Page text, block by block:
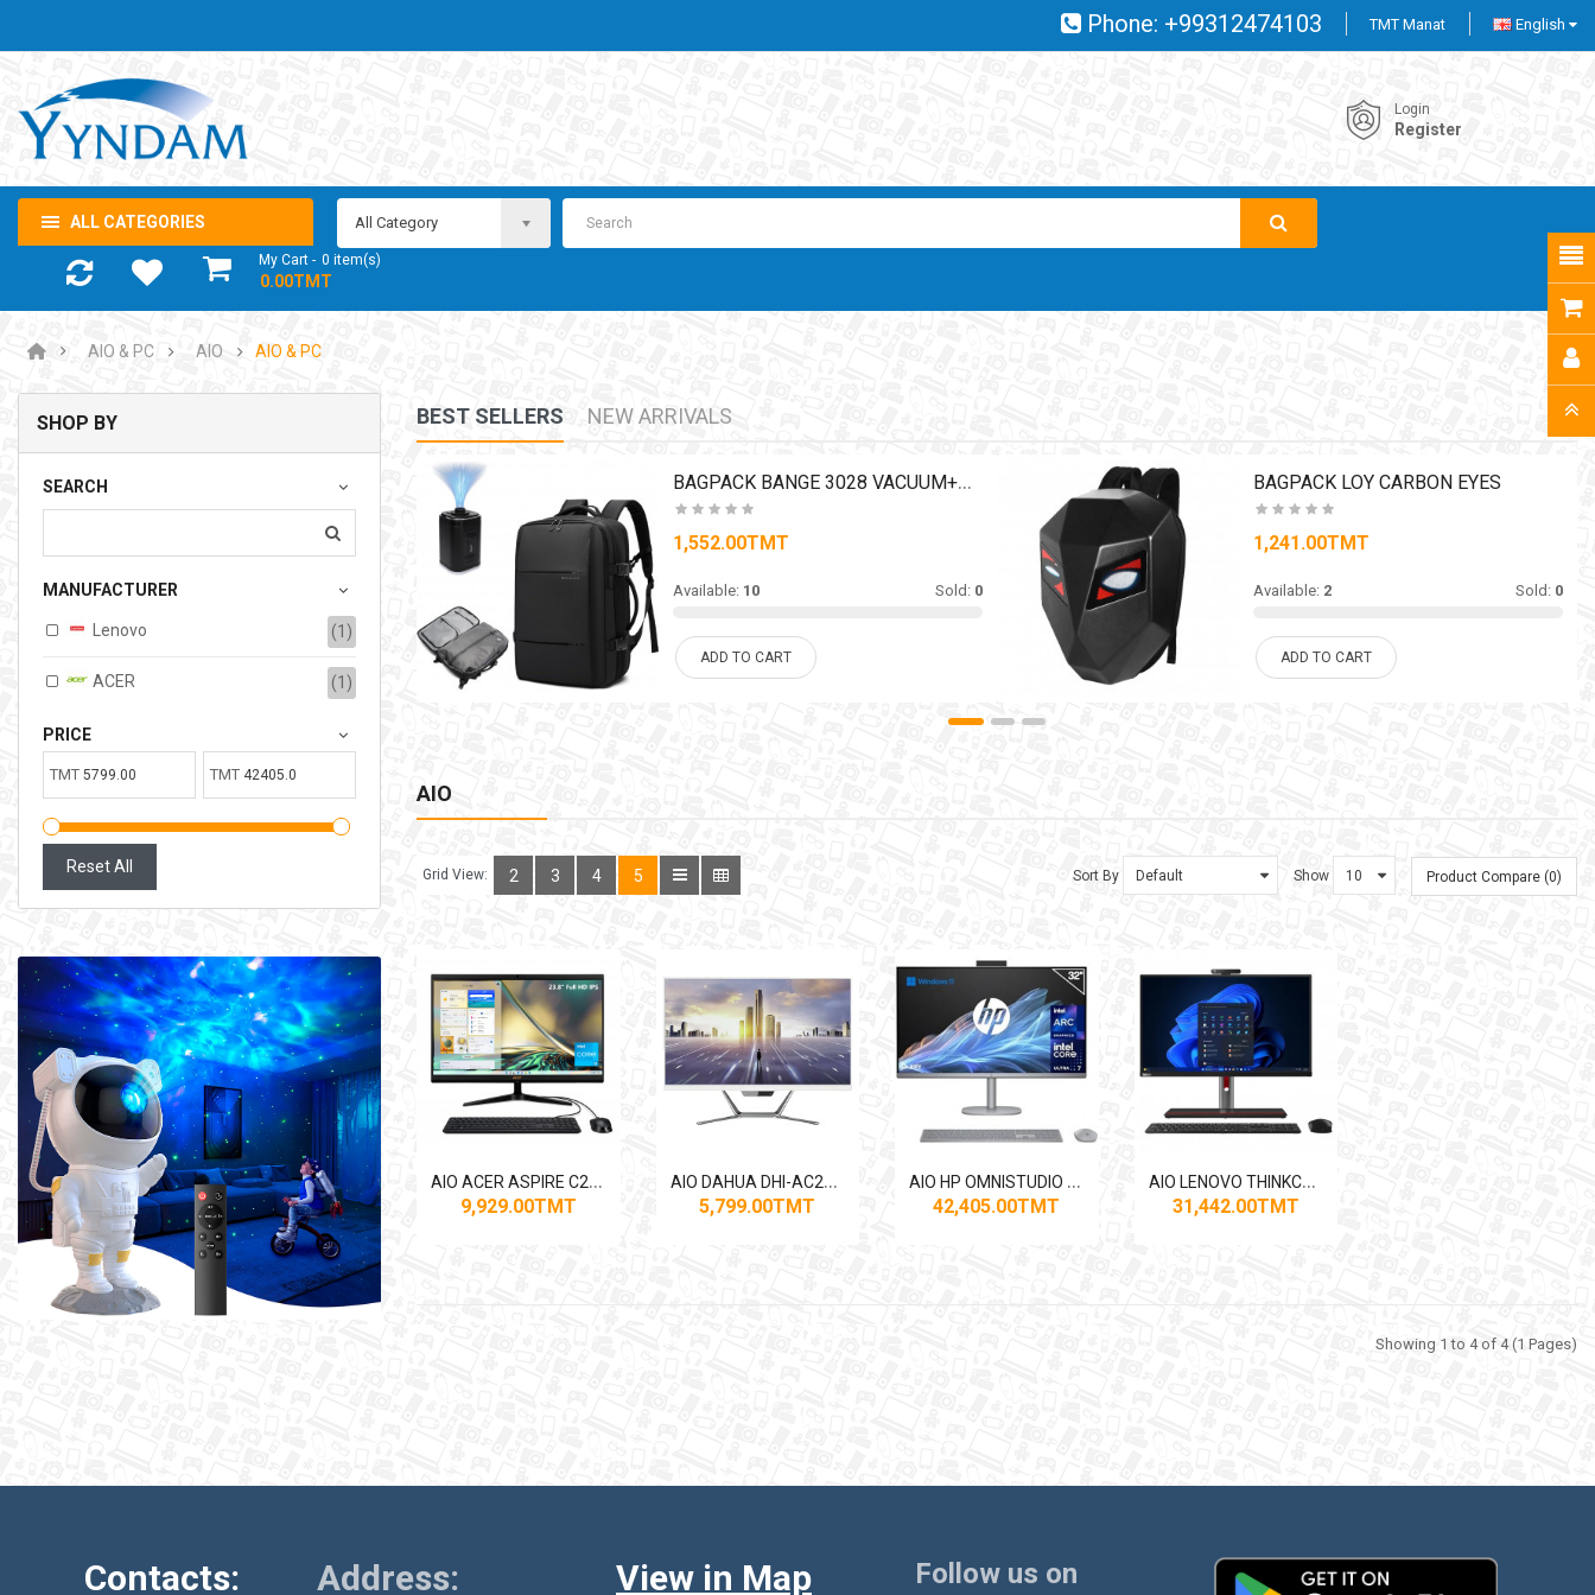
TMT Manat English
Phone: +99312474103
Login
Register
ALL CATEGORIES All Category
My Cart 0 item(s)
- 0.00TMT
AIO & PC AIO AIO & PC
SHOP BY
SEARCH
MANUFACTURER
Lenovo (1)
ACER (1)
PRICE
TMT TMT
Reset All
BEST SELLERS NEW ARRIVALS
Available:6
BAGPACK BANGE 3028 VACUUM+PUMP
1,552.00TMT
Available: 10 Sold: 0
ADD TO CART
BAGPACK LOY CARBON EYES
1,241.00TMT
Available: 2 Sold: 0
ADD TO CART
AIO
Grid View: 2 3 4 5 Sort By Show Product Compare (0)
A
IO ACER ASPIRE C24-1700
9,929.00TMT
A
IO DAHUA DHI-AC24-I320-H1 CORE I3 1135G4/4GB/1TB/SHD/DOS/23.8"
5,799.00TMT
A
IO HP OMNISTUDIO X32-С021МСN CORE ULTRA7
42,405.00TMT
A
IO LENOVO THINKCENTRE M90A PRO GEN4
31,442.00TMT
Showing 1 to 4 of 4 (1 Pages)
Contacts: Address: View in Map Follow us on